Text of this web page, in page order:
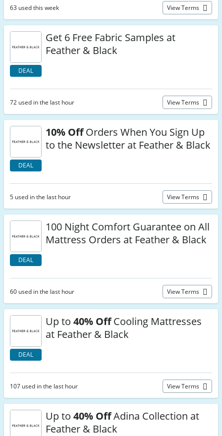
63 used this week View Terms
DEAL
Get 6 Free Fabric Samples at
Feather & Black
72 used in the last hour View Terms
DEAL
10% OffOrders When You Sign Up
to the Newsletter at Feather & Black
5 used in the last hour View Terms
DEAL
100 Night Comfort Guarantee on All
Mattress Orders at Feather & Black
60 used in the last hour View Terms
DEAL
Up to 40% OffCooling Mattresses
at Feather & Black
107 used in the last hour View Terms
Up to 40% OffAdina Collection at
Feather & Black